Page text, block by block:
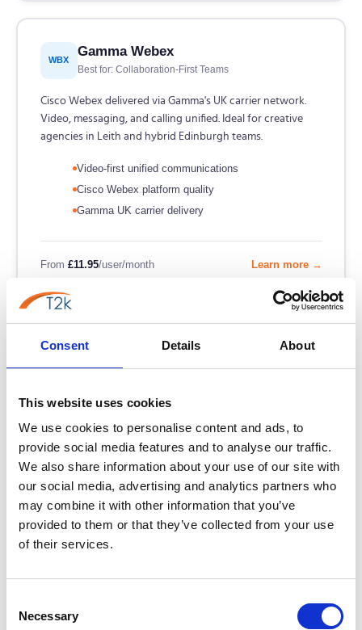
Consent Details About
This website uses cookies
We use cookies to personalise content and ads, to
provide social media features and to analyse our traffic.
We also share information about your use of our site with
our social media, advertising and analytics partners who
may combine it with other information that you’ve
provided to them or that they’ve collected from your use
of their services.
Selection
Necessary
WBX
Gamma Webex
Best for: Collaboration-First Teams
Cisco Webex delivered via Gamma's UK carrier network.
Video, messaging, and calling unified. Ideal for creative
agencies in Leith and hybrid Edinburgh teams.
Video-first unified communications
Cisco Webex platform quality
Gamma UK carrier delivery
From £11.95/user/month Learn more →
Phoneline+
required. From £5/line/month.
No new hardware — use existing phones
Lowest-cost PSTN replacement
Keep your Edinburgh 0131 number